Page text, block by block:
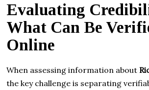
Evaluating
What Can Be
Online
When assessing information about
the key challenge is separating